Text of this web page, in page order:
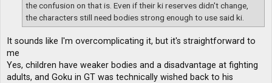
the confusion on that is. Even if their ki reserves didn't change,
the characters still need bodies strong enough to use said ki.
It sounds like I'm overcomplicating it, but it's straightforward to
me
Yes, children have weaker bodies and a disadvantage at fighting
adults, and Goku in GT was technically wished back to his